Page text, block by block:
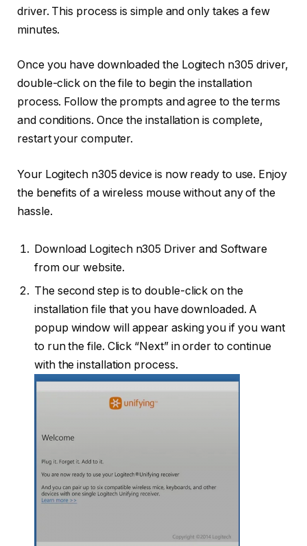
driver. This process is simple and only takes a few
minutes.
Once you have downloaded the Logitech n305 driver,
double-click on the file to begin the installation
process. Follow the prompts and agree to the terms
and conditions. Once the installation is complete,
restart your computer.
Your Logitech n305 device is now ready to use. Enjoy
the benefits of a wireless mouse without any of the
hassle.
Download Logitech n305 Driver and Software
from our website.
The second step is to double-click on the
installation file that you have downloaded. A
popup window will appear asking you if you want
to run the file. Click “Next” in order to continue
with the installation process.